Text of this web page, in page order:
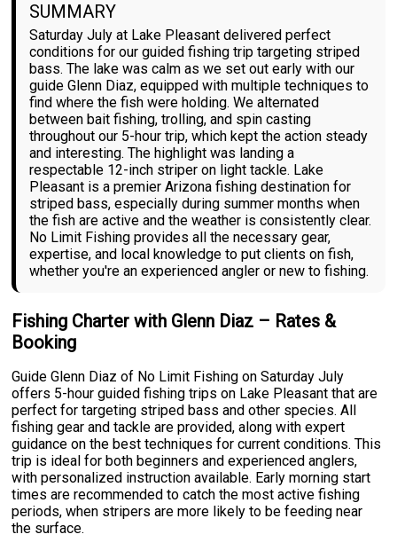
SUMMARY
Saturday July at Lake Pleasant delivered perfect
conditions for our guided fishing trip targeting striped
bass. The lake was calm as we set out early with our
guide Glenn Diaz, equipped with multiple techniques to
find where the fish were holding. We alternated
between bait fishing, trolling, and spin casting
throughout our 5-hour trip, which kept the action steady
and interesting. The highlight was landing a
respectable 12-inch striper on light tackle. Lake
Pleasant is a premier Arizona fishing destination for
striped bass, especially during summer months when
the fish are active and the weather is consistently clear.
No Limit Fishing provides all the necessary gear,
expertise, and local knowledge to put clients on fish,
whether you're an experienced angler or new to fishing.
Fishing Charter with Glenn Diaz – Rates &
Booking
Guide Glenn Diaz of No Limit Fishing on Saturday July
offers 5-hour guided fishing trips on Lake Pleasant that are
perfect for targeting striped bass and other species. All
fishing gear and tackle are provided, along with expert
guidance on the best techniques for current conditions. This
trip is ideal for both beginners and experienced anglers,
with personalized instruction available. Early morning start
times are recommended to catch the most active fishing
periods, when stripers are more likely to be feeding near
the surface.